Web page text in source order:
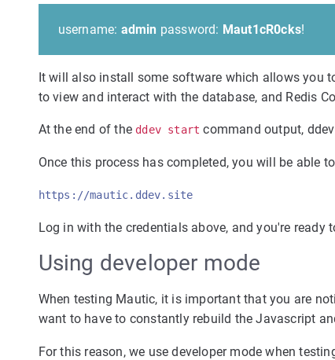
username: admin password: Maut1cR0cks!
It will also install some software which allows you
to view and interact with the database, and Redis
At the end of the ddev start command output,
Once this process has completed, you will be able
https://mautic.ddev.site
Log in with the credentials above, and you're ready
Using developer mode
When testing Mautic, it is important that you are
want to have to constantly rebuild the Javascript
For this reason, we use developer mode when